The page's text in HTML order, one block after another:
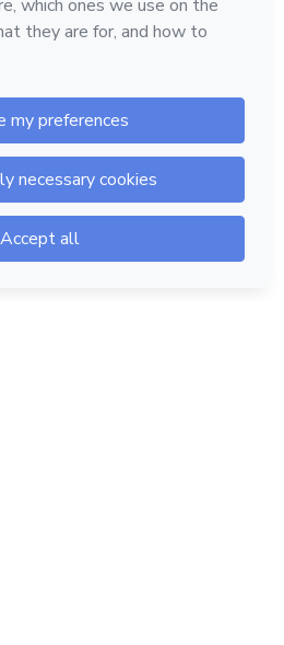
© All rights reserved